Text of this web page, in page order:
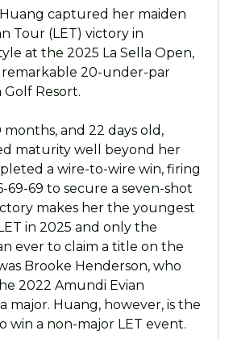
Huang captured her maiden
Tour (LET) victory in
at the 2025 La Sella Open,
20-under-par
Golf Resort.
months, and 22 days old,
maturity well beyond her
a wire-to-wire win, firing
69-69 to secure a seven-shot
makes her the youngest
in 2025 and only the
ever to claim a title on the
Brooke Henderson, who
2022 Amundi Evian
major. Huang, however, is the
win a non-major LET event.